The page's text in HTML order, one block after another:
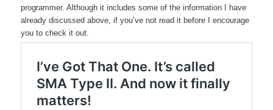
programmer. Although it includes some of the information I have
already discussed above, if you’ve not read it before I encourage
you to check it out.